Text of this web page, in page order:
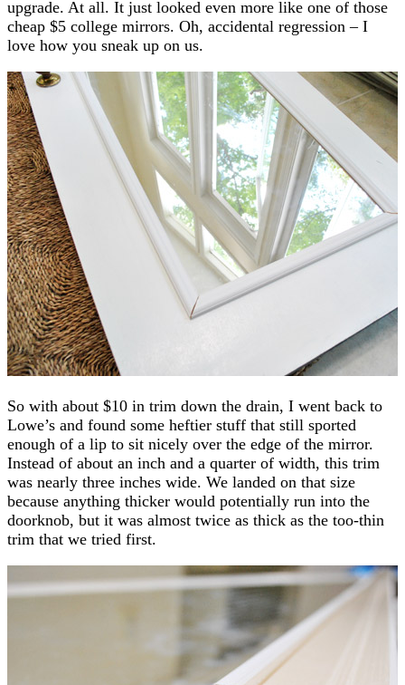
upgrade. At all. It just looked even more like one of those
cheap $5 college mirrors. Oh, accidental regression – I
love how you sneak up on us.
So with about $10 in trim down the drain, I went back to
Lowe’s and found some heftier stuff that still sported
enough of a lip to sit nicely over the edge of the mirror.
Instead of about an inch and a quarter of width, this trim
was nearly three inches wide. We landed on that size
because anything thicker would potentially run into the
doorknob, but it was almost twice as thick as the too-thin
trim that we tried first.